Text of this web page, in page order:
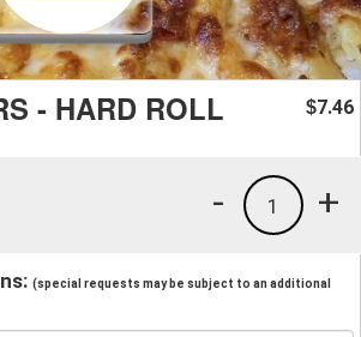
- HARD ROLL $7.46
+
1
-
(special requests may be subject to an additional